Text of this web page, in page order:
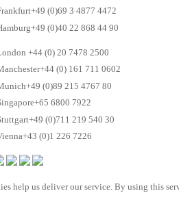
(0)69 3 4877 4472
(0)40 22 868 44 90
+44 (0) 20 7478 2500
(0) 161 711 0602
(0)89 215 4767 80
6800 7922
(0)711 219 540 30
(0)1 226 7226
help us deliver our service. By using this